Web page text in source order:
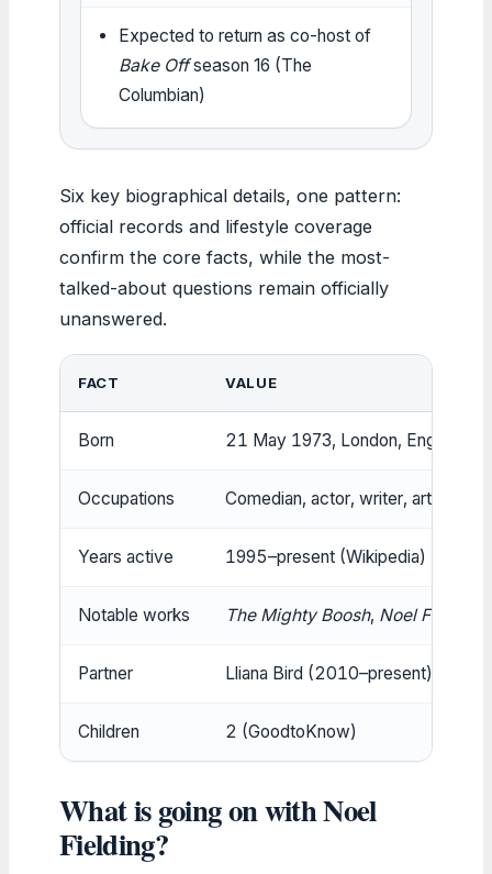
Expected to return as co-host of
Bake Offseason 16 (The
Columbian)
Six key biographical details, one pattern:
official records and lifestyle coverage
confirm the core facts, while the most-
talked-about questions remain officially
unanswered.
FACT VALUE
Born 21 May 1973, London, England
Occupations Comedian, actor, writer, artist
Years active 1995–present (Wikipedia)
Notable works The Mighty Boosh, Noel
Partner Lliana Bird (2010–present)
Children 2 (GoodtoKnow)
What is going on with Noel
Fielding?